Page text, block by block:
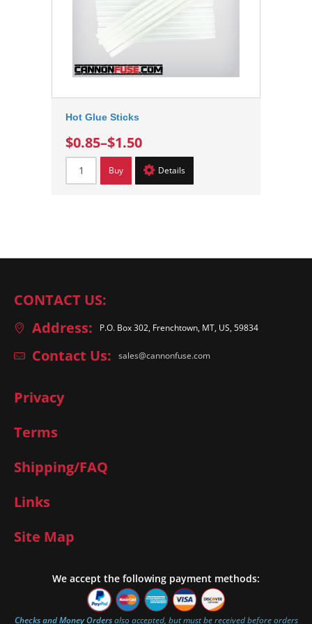
Hot Glue Sticks
$0.85–$1.50
Buy Details
CONTACT US:
Address:
P.O. Box 302, Frenchtown, MT, US, 59834
Contact Us: sales@cannonfuse.com
Privacy
Terms
Shipping/FAQ
Links
Site Map
We accept the following payment methods:
Checks and Money Ordersalso accepted, but must be received before orders